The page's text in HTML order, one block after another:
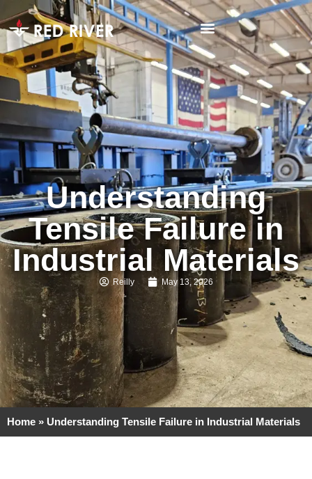
Understanding
Tensile Failure in
Industrial Materials
Reilly May 13, 2026
Home » Understanding Tensile Failure in Industrial Materials